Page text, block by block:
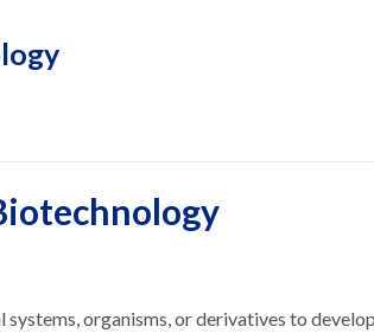
organisms, or derivatives to